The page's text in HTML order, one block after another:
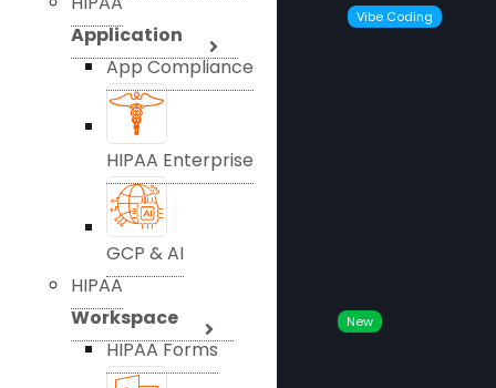
Application
App Compliance
Vibe Coding
HIPAA Enterprise
GCP & AI
HIPAA
Workspace
HIPAA Forms
New